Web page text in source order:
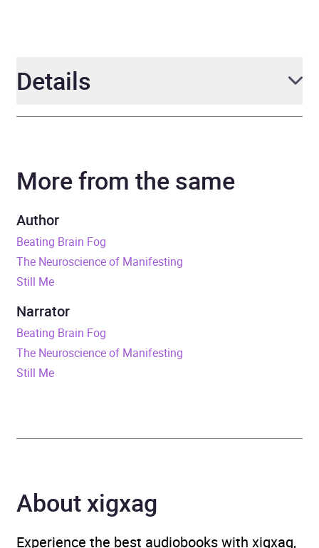
Details
Narrator Sabina Brennan
Duration
Release Date
ISBN
Publisher Orion
improvement and thinking
Availability AU, GB, IE
More from the same
Author
Beating Brain Fog
The Neuroscience of Manifesting
Still Me
Narrator
Beating Brain Fog
The Neuroscience of Manifesting
Still Me
About xigxag
Experience the best audiobooks with xigxag,